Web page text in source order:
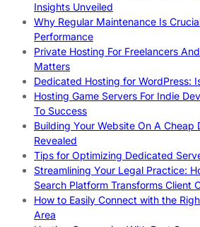
Insights Unveiled
Why Regular Maintenance Is
Performance
Private Hosting For Freelancers
Matters
Dedicated Hosting for WordPress:
Hosting Game Servers For Indie
To Success
Building Your Website On A Cheap
Revealed
Tips for Optimizing Dedicated
Streamlining Your Legal Practice:
Search Platform Transforms Client
How to Easily Connect with the
Area